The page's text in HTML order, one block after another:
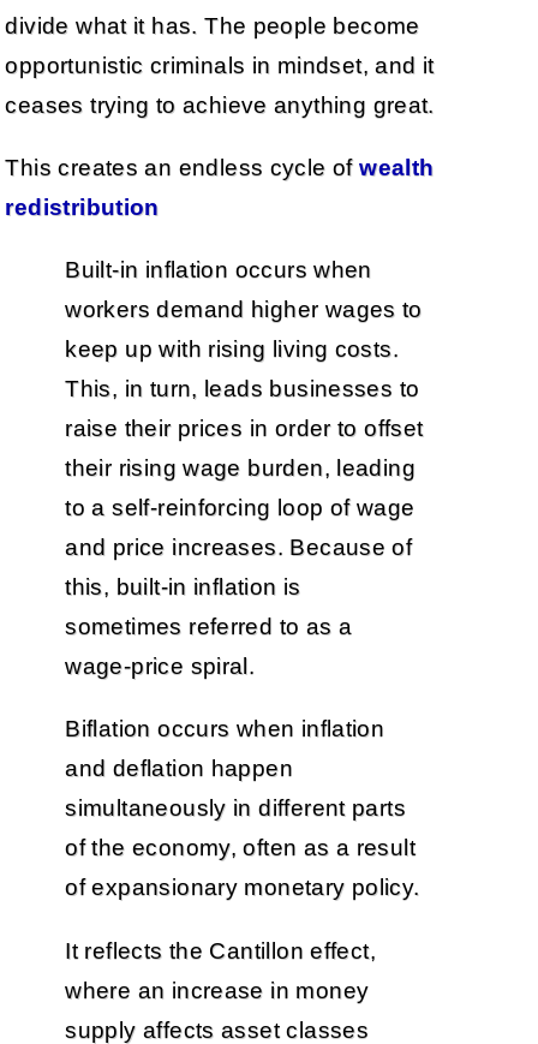
divide what it has. The people become
opportunistic criminals in mindset, and it
ceases trying to achieve anything great.
This creates an endless cycle ofwealth
redistribution
Built-in inflation occurs when
workers demand higher wages to
keep up with rising living costs.
This, in turn, leads businesses to
raise their prices in order to offset
their rising wage burden, leading
to a self-reinforcing loop of wage
and price increases. Because of
this, built-in inflation is
sometimes referred to as a
wage-price spiral.
Biflation occurs when inflation
and deflation happen
simultaneously in different parts
of the economy, often as a result
of expansionary monetary policy.
It reflects the Cantillon effect,
where an increase in money
supply affects asset classes